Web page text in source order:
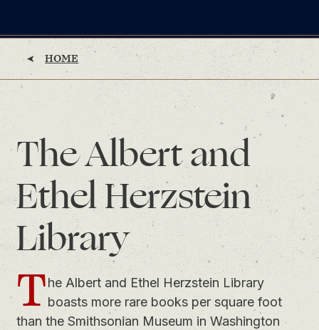
HOME
The Albert and
Ethel Herzstein
Library
The Albert and Ethel Herzstein Library
boasts more rare books per square foot
than the Smithsonian Museum in Washington